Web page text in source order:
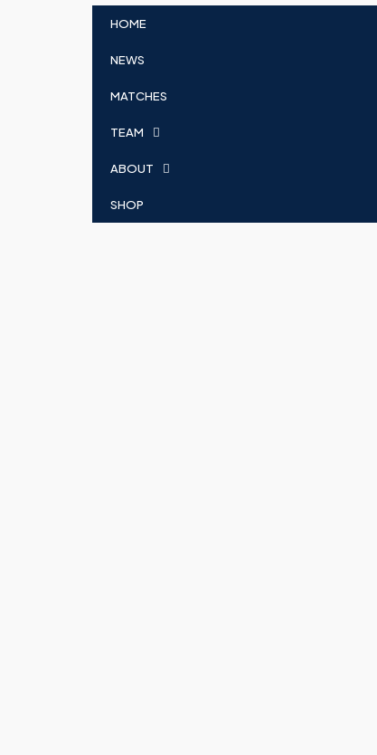
HOME
NEWS
MATCHES
TEAM
ABOUT
SHOP